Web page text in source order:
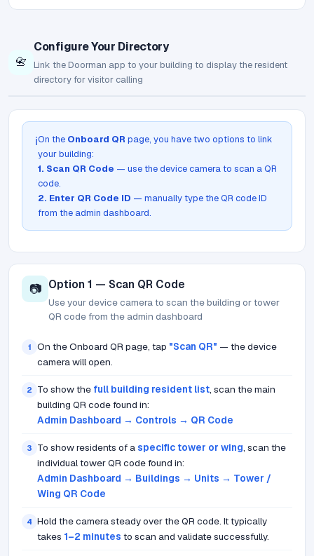
📇
Configure Your Directory
Link the Doorman app to your building to display the resident
directory for visitor calling
ℹ️On the Onboard QR page, you have two options to link
your building:
1. Scan QR Code — use the device camera to scan a QR
code.
2. Enter QR Code ID — manually type the QR code ID
from the admin dashboard.
📷 Option 1 — Scan QR Code
Use your device camera to scan the building or tower
QR code from the admin dashboard
1 On the Onboard QR page, tap "Scan QR" — the device
camera will open.
2 To show the full building resident list, scan the main
building QR code found in:
Admin Dashboard → Controls → QR Code
3 To show residents of aspecific tower or wing, scan the
individual tower QR code found in:
Admin Dashboard → Buildings → Units → Tower /
Wing QR Code
4 Hold the camera steady over the QR code. It typically
takes 1–2 minutes to scan and validate successfully.